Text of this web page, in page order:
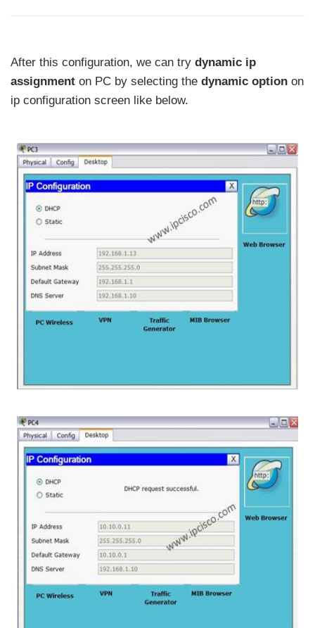
After this configuration, we can try dynamic ip
assignment on PC by selecting the dynamic option on
ip configuration screen like below.